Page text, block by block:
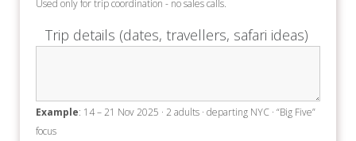
Used only for trip coordination - no sales calls.
Trip details (dates, travellers, safari ideas)
Example: 14 – 21 Nov 2025 · 2 adults · departing NYC · “Big Five”
focus